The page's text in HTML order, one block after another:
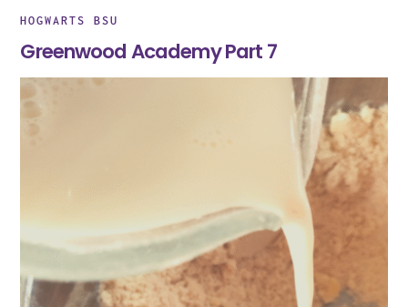
HOGWARTS BSU
Greenwood Academy Part 7